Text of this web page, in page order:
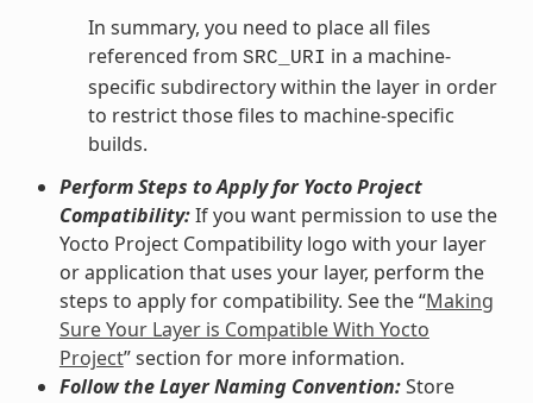
In summary, you need to place all files
referenced from SRC_URI in a machine-
specific subdirectory within the layer in order
to restrict those files to machine-specific
builds.
Perform Steps to Apply for Yocto Project
Compatibility:If you want permission to use the
Yocto Project Compatibility logo with your layer
or application that uses your layer, perform the
steps to apply for compatibility. See the “Making
Sure Your Layer is Compatible With Yocto
Project” section for more information.
Follow the Layer Naming Convention:Store